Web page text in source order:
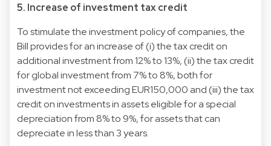
5. Increase of investment tax credit
To stimulate the investment policy of companies, the
Bill provides for an increase of (i) the tax credit on
additional investment from 12% to 13%, (ii) the tax credit
for global investment from 7% to 8%, both for
investment not exceeding EUR150,000 and (iii) the tax
credit on investments in assets eligible for a special
depreciation from 8% to 9%, for assets that can
depreciate in less than 3 years.